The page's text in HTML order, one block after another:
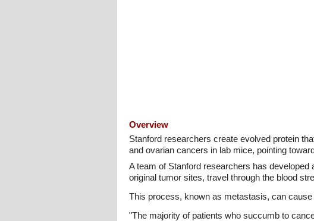
Overview
Stanford researchers create evolved protein
and ovarian cancers in lab mice, pointing
A team of Stanford researchers has
original tumor sites, travel through the blood
This process, known as metastasis, can
"The majority of patients who succumb to